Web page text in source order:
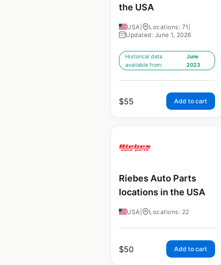
the USA
USA Locations: 71
Updated: June 1, 2026
Historical data
available from:
June
2023
$55 Add to cart
Riebes Auto Parts
locations in the USA
USA Locations: 22
$50 Add to cart